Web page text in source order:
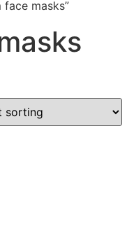
masks”